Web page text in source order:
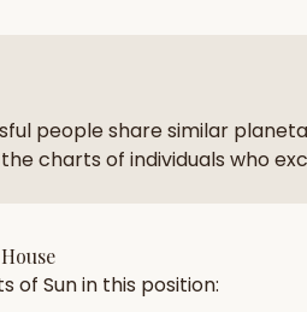
people share similar
charts of individuals who
of Sunin this position: